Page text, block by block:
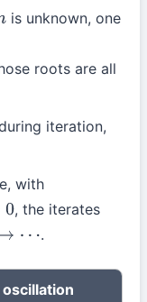
is unknown, one
roots are all
iteration,
with
, the iterates
.